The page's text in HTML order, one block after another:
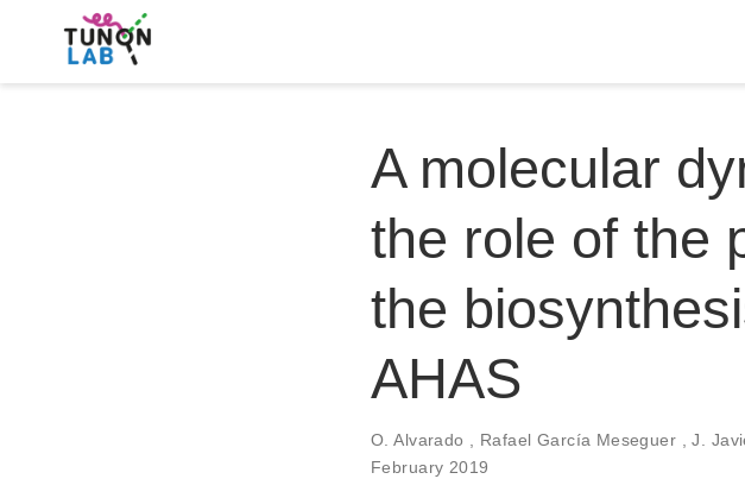
A molecular
the role of the
the
AHAS
O. Alvarado Rafael García Meseguer ,J.
February 2019